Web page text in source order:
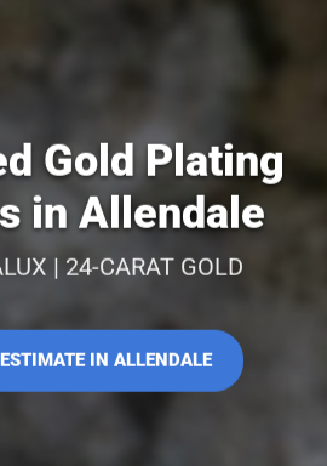
Gold Plating
in Allendale
| 24-CARAT GOLD
IN ALLENDALE